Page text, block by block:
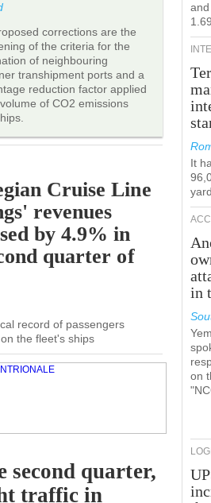
corrections are the
of the criteria for the
of neighbouring
transhipment ports and a
reduction factor applied
of CO2 emissions
Cruise Line
revenues
by 4.9% in
quarter of
record of passengers
the fleet's ships
second quarter,
traffic in
It
in
on